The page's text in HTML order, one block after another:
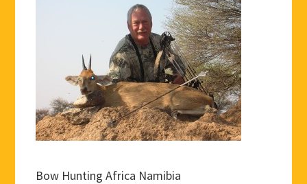
Bow Hunting Africa Namibia